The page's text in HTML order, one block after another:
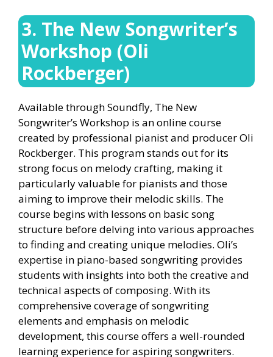
3. The New Songwriter’s
Workshop (Oli
Rockberger)
Available through Soundfly, The New
Songwriter’s Workshop is an online course
created by professional pianist and producer Oli
Rockberger. This program stands out for its
strong focus on melody crafting, making it
particularly valuable for pianists and those
aiming to improve their melodic skills. The
course begins with lessons on basic song
structure before delving into various approaches
to finding and creating unique melodies. Oli’s
expertise in piano-based songwriting provides
students with insights into both the creative and
technical aspects of composing. With its
comprehensive coverage of songwriting
elements and emphasis on melodic
development, this course offers a well-rounded
learning experience for aspiring songwriters.